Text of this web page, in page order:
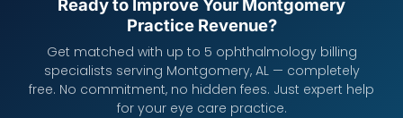
Ready to Improve Your Montgomery
Practice Revenue?
Get matched with up to 5 ophthalmology billing
specialists serving Montgomery, AL — completely
free. No commitment, no hidden fees. Just expert help
for your eye care practice.